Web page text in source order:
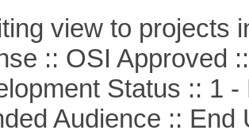
view to projects
:: OSI Approved
Status :: 1 -
Audience :: End